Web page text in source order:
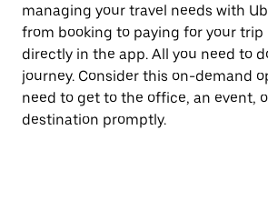
managing your travel needs with
from booking to paying for your trip
directly in the app. All you need to
journey. Consider this on-demand
need to get to the office, an event,
destination promptly.